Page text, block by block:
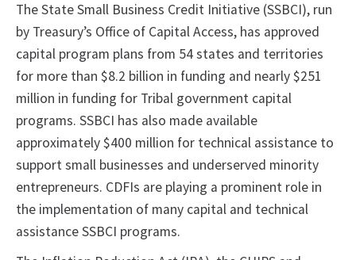
The State Small Business Credit Initiative (SSBCI), run
by Treasury’s Office of Capital Access, has approved
capital program plans from 54 states and territories
for more than $8.2 billion in funding and nearly $251
million in funding for Tribal government capital
programs. SSBCI has also made available
approximately $400 million for technical assistance to
support small businesses and underserved minority
entrepreneurs. CDFIs are playing a prominent role in
the implementation of many capital and technical
assistance SSBCI programs.